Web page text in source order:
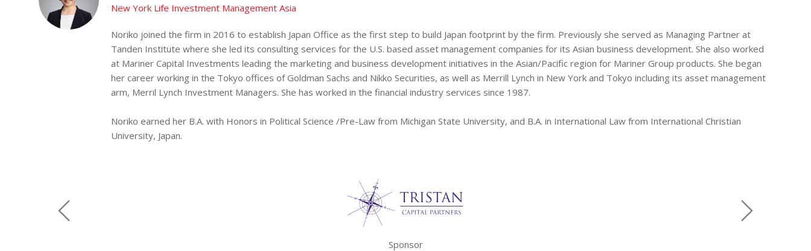
New York Life Investment Management Asia
Noriko joined the firm in 2016 to establish Japan Office as the first step to build Japan footprint by the firm. Previously she served as Managing Partner at
Tanden Institute where she led its consulting services for the U.S. based asset management companies for its Asian business development. She also worked
at Mariner Capital Investments leading the marketing and business development initiatives in the Asian/Pacific region for Mariner Group products. She began
her career working in the Tokyo offices of Goldman Sachs and Nikko Securities, as well as Merrill Lynch in New York and Tokyo including its asset management
arm, Merril Lynch Investment Managers. She has worked in the financial industry services since 1987.
Noriko earned her B.A. with Honors in Political Science /Pre-Law from Michigan State University, and B.A. in International Law from International Christian
University, Japan.
Sponsor